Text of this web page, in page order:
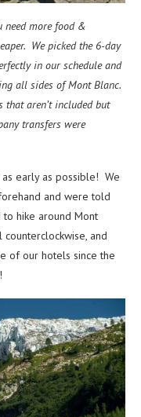
need more food &
We picked the 6-day
in our schedule and
all sides of Mont Blanc.
that aren’t included but
transfers were
early as possible! We
and were told
hike around Mont
and
of our hotels since the